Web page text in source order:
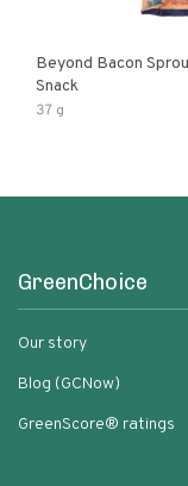
Beyond Bacon
Snack
37 g
GreenChoice
Our story
Blog (GCNow)
GreenScore® ratings